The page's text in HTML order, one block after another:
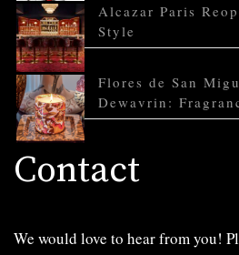
Alcazar Paris
Style
Flores de San
Dewavrin:
Contact
We would love to hear from you!